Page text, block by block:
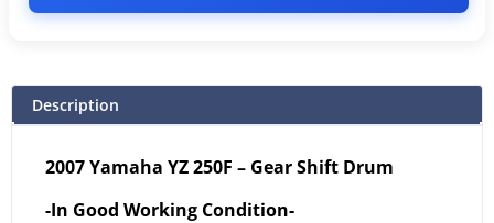
Description
2007 Yamaha YZ 250F – Gear Shift Drum
-In Good Working Condition-